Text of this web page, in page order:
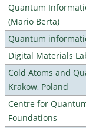
Quantum
(Mario Berta)
Quantum
Digital Materials
Cold Atoms and
Krakow, Poland
Centre for
Foundations